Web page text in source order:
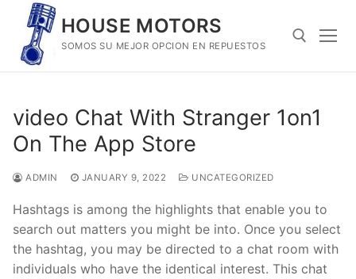
content
HOUSE MOTORS
SOMOS SU MEJOR OPCION EN REPUESTOS
‎video Chat With Stranger 1on1
On The App Store
ADMIN JANUARY 9, 2022 UNCATEGORIZED
Hashtags is among the highlights that enable you to
search out matters you might be into. Once you select
the hashtag, you may be directed to a chat room with
individuals who have the identical interest. This chat